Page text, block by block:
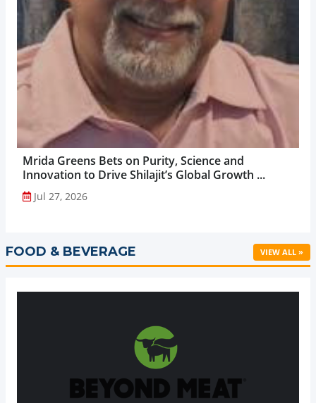
Mrida Greens Bets on Purity, Science and
Innovation to Drive Shilajit’s Global Growth ...
Jul 27, 2026
FOOD & BEVERAGE VIEW ALL »